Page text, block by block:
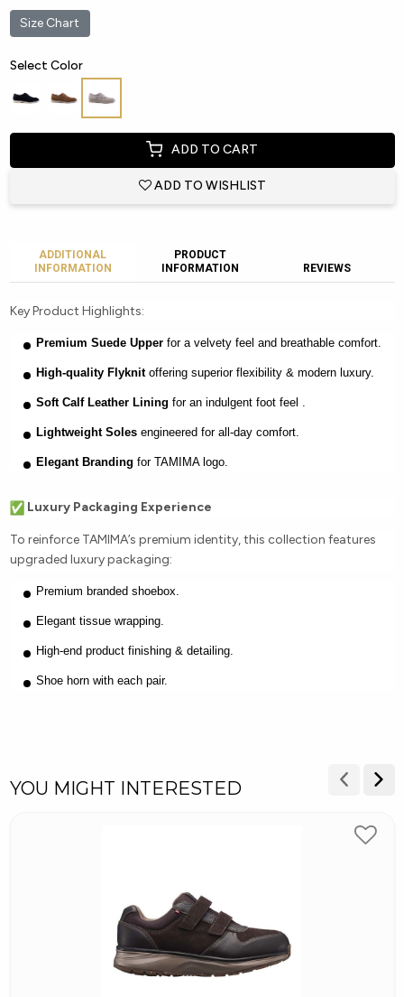
Size Chart
Select Color
ADD TO CART
ADD TO WISHLIST
ADDITIONAL
INFORMATION
PRODUCT
INFORMATION
REVIEWS
Key Product Highlights:
Premium Suede Upperfor a velvety feel and breathable comfort.
High-quality Flyknit offering superior flexibility & modern luxury.
Soft Calf Leather Lining for an indulgent foot feel .
Lightweight Solesengineered for all-day comfort.
Elegant Branding for TAMIMA logo.
Luxury Packaging Experience
To reinforce TAMIMA’s premium identity, this collection features
upgraded luxury packaging:
Premium branded shoebox.
Elegant tissue wrapping.
High-end product finishing & detailing.
Shoe horn with each pair.
YOU MIGHT INTERESTED